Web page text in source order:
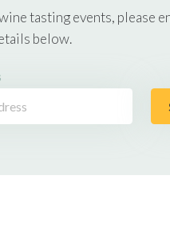
tasting events, please
below.